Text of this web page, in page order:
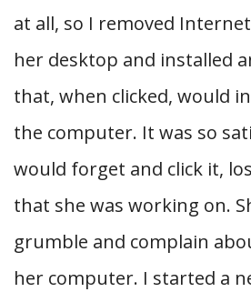
at all, so I removed
her desktop and installed
that, when clicked, would
the computer. It was so
would forget and click it,
that she was working on.
grumble and complain
her computer. I started a